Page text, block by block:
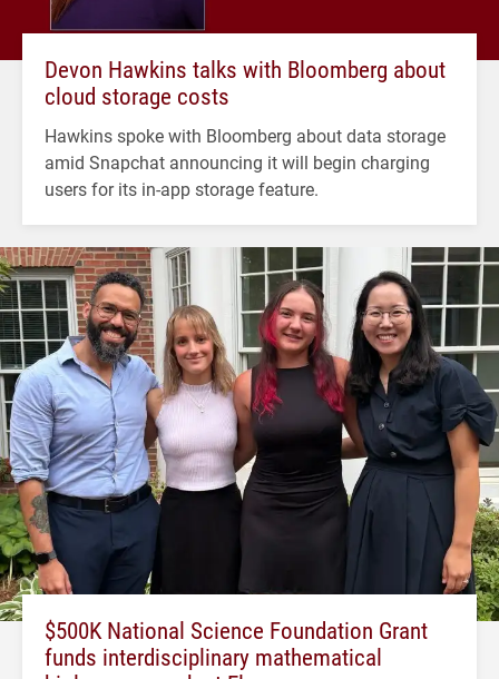
Devon Hawkins talks with Bloomberg about
cloud storage costs
Hawkins spoke with Bloomberg about data storage
amid Snapchat announcing it will begin charging
users for its in-app storage feature.
$500K National Science Foundation Grant
funds interdisciplinary mathematical